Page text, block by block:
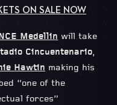
ON SALE NOW
Medellin will take
Cincuentenario,
Hawtin making his
“one of the
forces”